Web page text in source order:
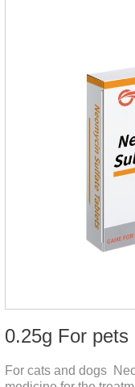
0.25g For pets
For cats and dogs